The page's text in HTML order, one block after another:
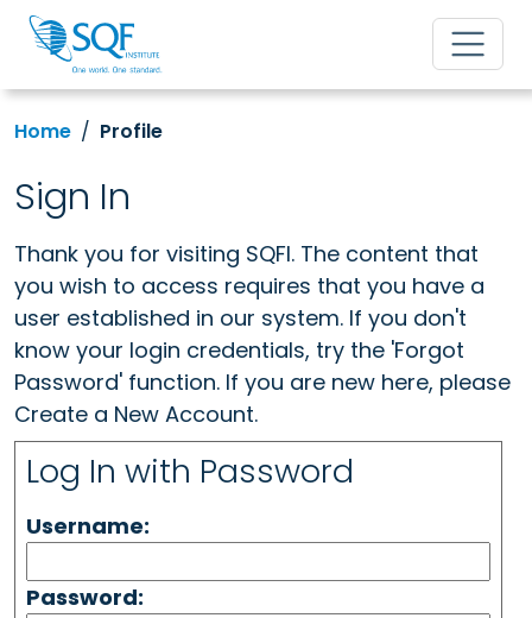
Home Profile
Sign In
Thank you for visiting SQFI. The content that
you wish to access requires that you have a
user established in our system. If you don't
know your login credentials, try the 'Forgot
Password' function. If you are new here, please
Create a New Account.
Log In with Password
Username:
Password: